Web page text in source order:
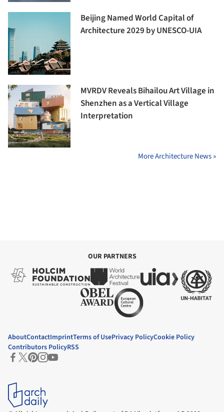
Beijing Named World Capital of
Architecture 2029 by UNESCO-UIA
MVRDV Reveals Bihailou Art Village in
Shenzhen as a Vertical Village
Interpretation
More Architecture News »